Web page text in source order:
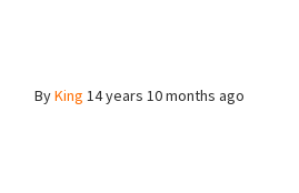
ByKing 14 years 10 months ago